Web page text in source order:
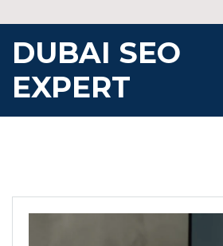
to
content
DUBAI SEO
EXPERT